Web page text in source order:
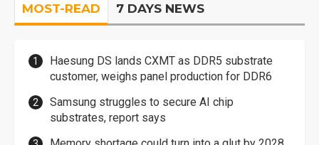
MOST-READ 7 DAYS NEWS
Haesung DS lands CXMT as DDR5 substrate
customer, weighs panel production for DDR6
Samsung struggles to secure AI chip
substrates, report says